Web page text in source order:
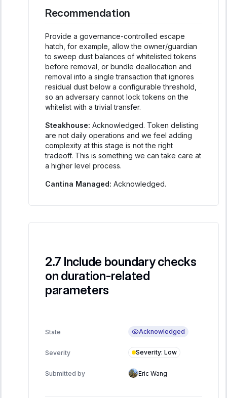
Recommendation
Provide a governance-controlled escape
hatch, for example, allow the owner/guardian
to sweep dust balances of whitelisted tokens
before removal, or bundle deallocation and
removal into a single transaction that ignores
residual dust below a configurable threshold,
so an adversary cannot lock tokens on the
whitelist with a trivial transfer.
Steakhouse: Acknowledged. Token delisting
are not daily operations and we feel adding
complexity at this stage is not the right
tradeoff. This is something we can take care at
a higher level process.
Cantina Managed: Acknowledged.
Include boundary checks
on duration-related
parameters
State Acknowledged
Severity Severity: Low
Submitted by Eric Wang